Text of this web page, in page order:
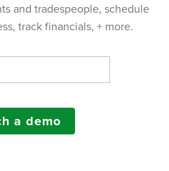
and tradespeople, schedule
track financials, + more.
a demo